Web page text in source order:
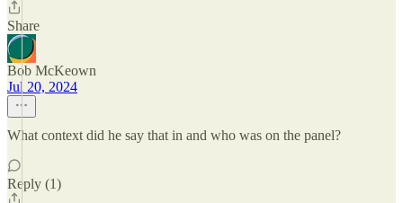
Share
Bob McKeown
Jul 20, 2024
What context did he say that in and who was on the panel?
Reply (1)